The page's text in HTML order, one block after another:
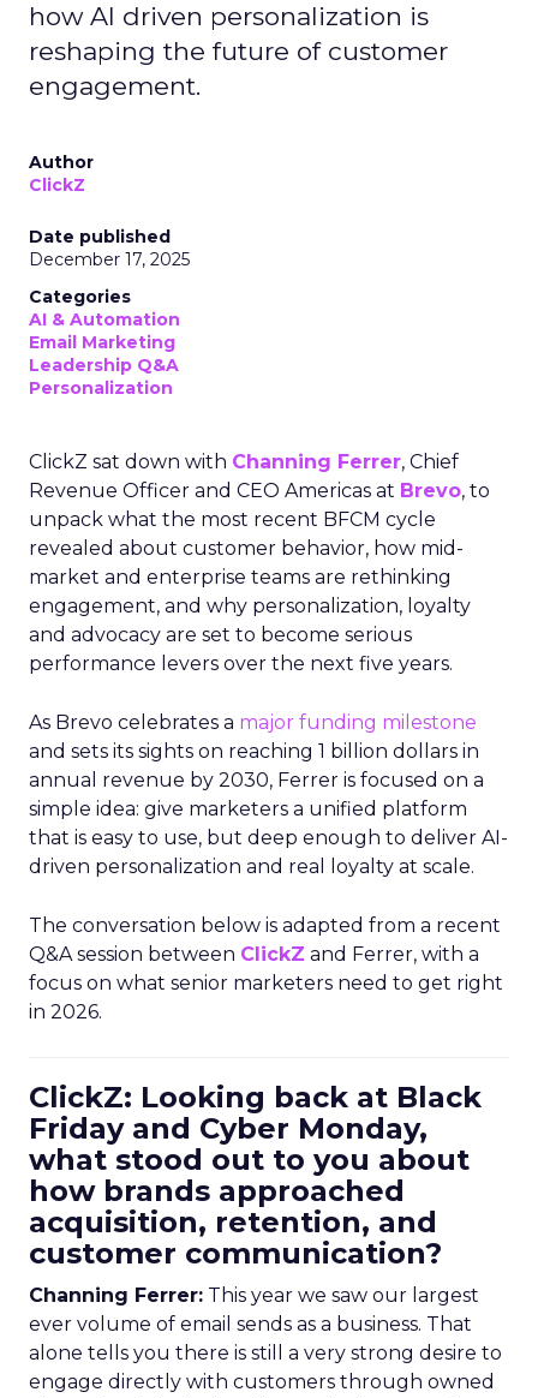
how AI driven personalization is
reshaping the future of customer
engagement.
Author
ClickZ
Date published
December 17, 2025
Categories
AI & Automation
Email Marketing
Leadership Q&A
Personalization
ClickZ sat down with Channing Ferrer, Chief
Revenue Officer and CEO Americas at Brevo, to
unpack what the most recent BFCM cycle
revealed about customer behavior, how mid-
market and enterprise teams are rethinking
engagement, and why personalization, loyalty
and advocacy are set to become serious
performance levers over the next five years.
As Brevo celebrates a major funding milestone
and sets its sights on reaching 1 billion dollars in
annual revenue by 2030, Ferrer is focused on a
simple idea: give marketers a unified platform
that is easy to use, but deep enough to deliver AI-
driven personalization and real loyalty at scale.
The conversation below is adapted from a recent
Q&A session between ClickZ and Ferrer, with a
focus on what senior marketers need to get right
in 2026.
ClickZ: Looking back at Black
Friday and Cyber Monday,
what stood out to you about
how brands approached
acquisition, retention, and
customer communication?
Channing Ferrer: This year we saw our largest
ever volume of email sends as a business. That
alone tells you there is still a very strong desire to
engage directly with customers through owned